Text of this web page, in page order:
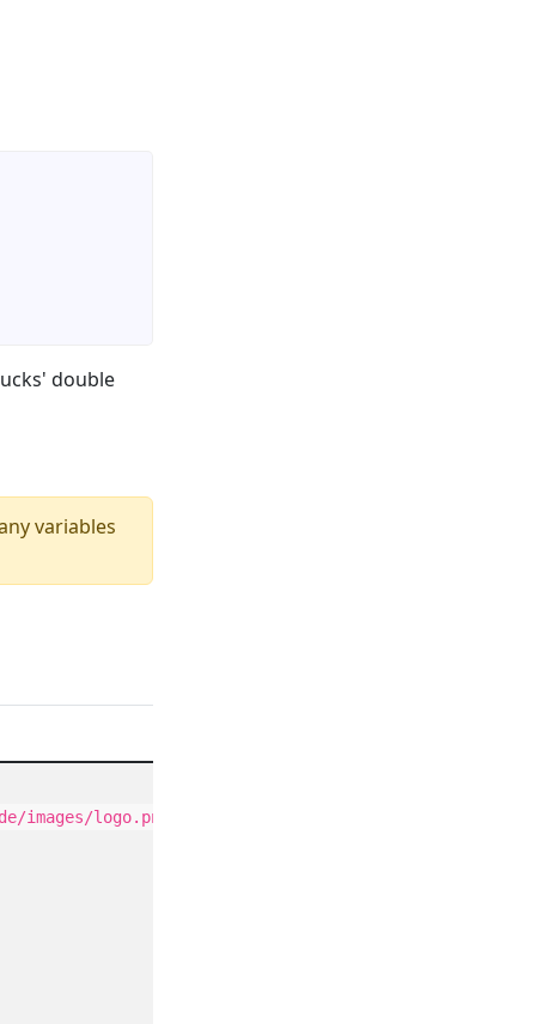
double
variables
images/logo.png"